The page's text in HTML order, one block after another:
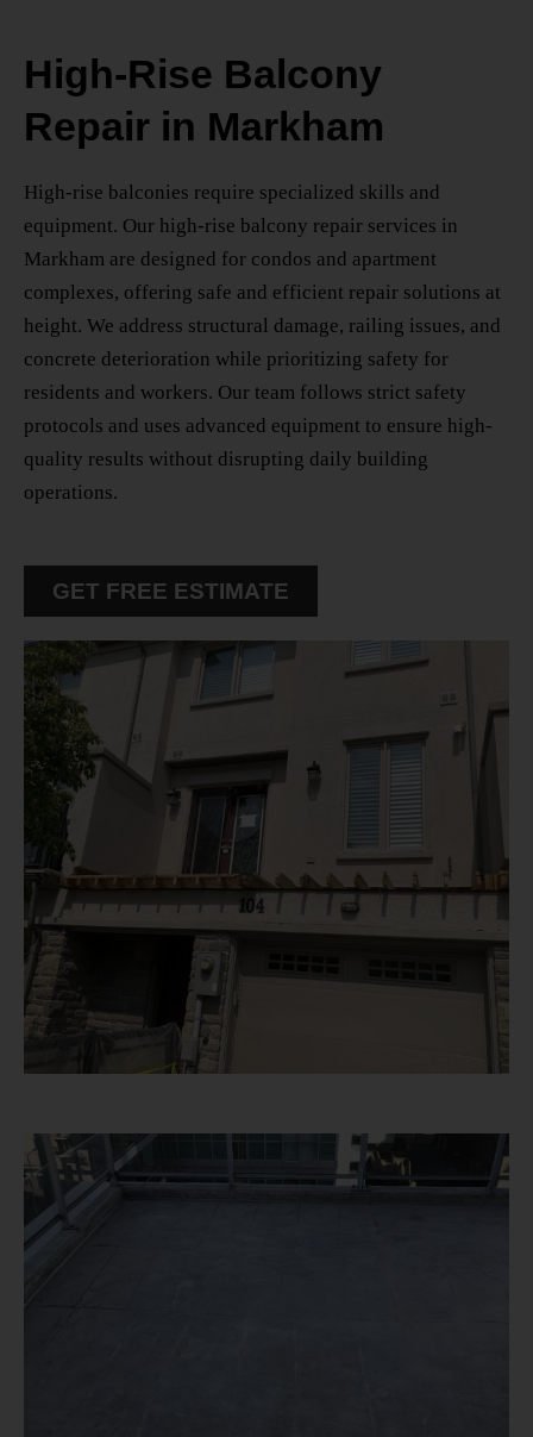
High-Rise Balcony
Repair in Markham
High-rise balconies require specialized skills and
equipment. Our high-rise balcony repair services in
Markham are designed for condos and apartment
complexes, offering safe and efficient repair solutions at
height. We address structural damage, railing issues, and
concrete deterioration while prioritizing safety for
residents and workers. Our team follows strict safety
protocols and uses advanced equipment to ensure high-
quality results without disrupting daily building
operations.
GET FREE ESTIMATE